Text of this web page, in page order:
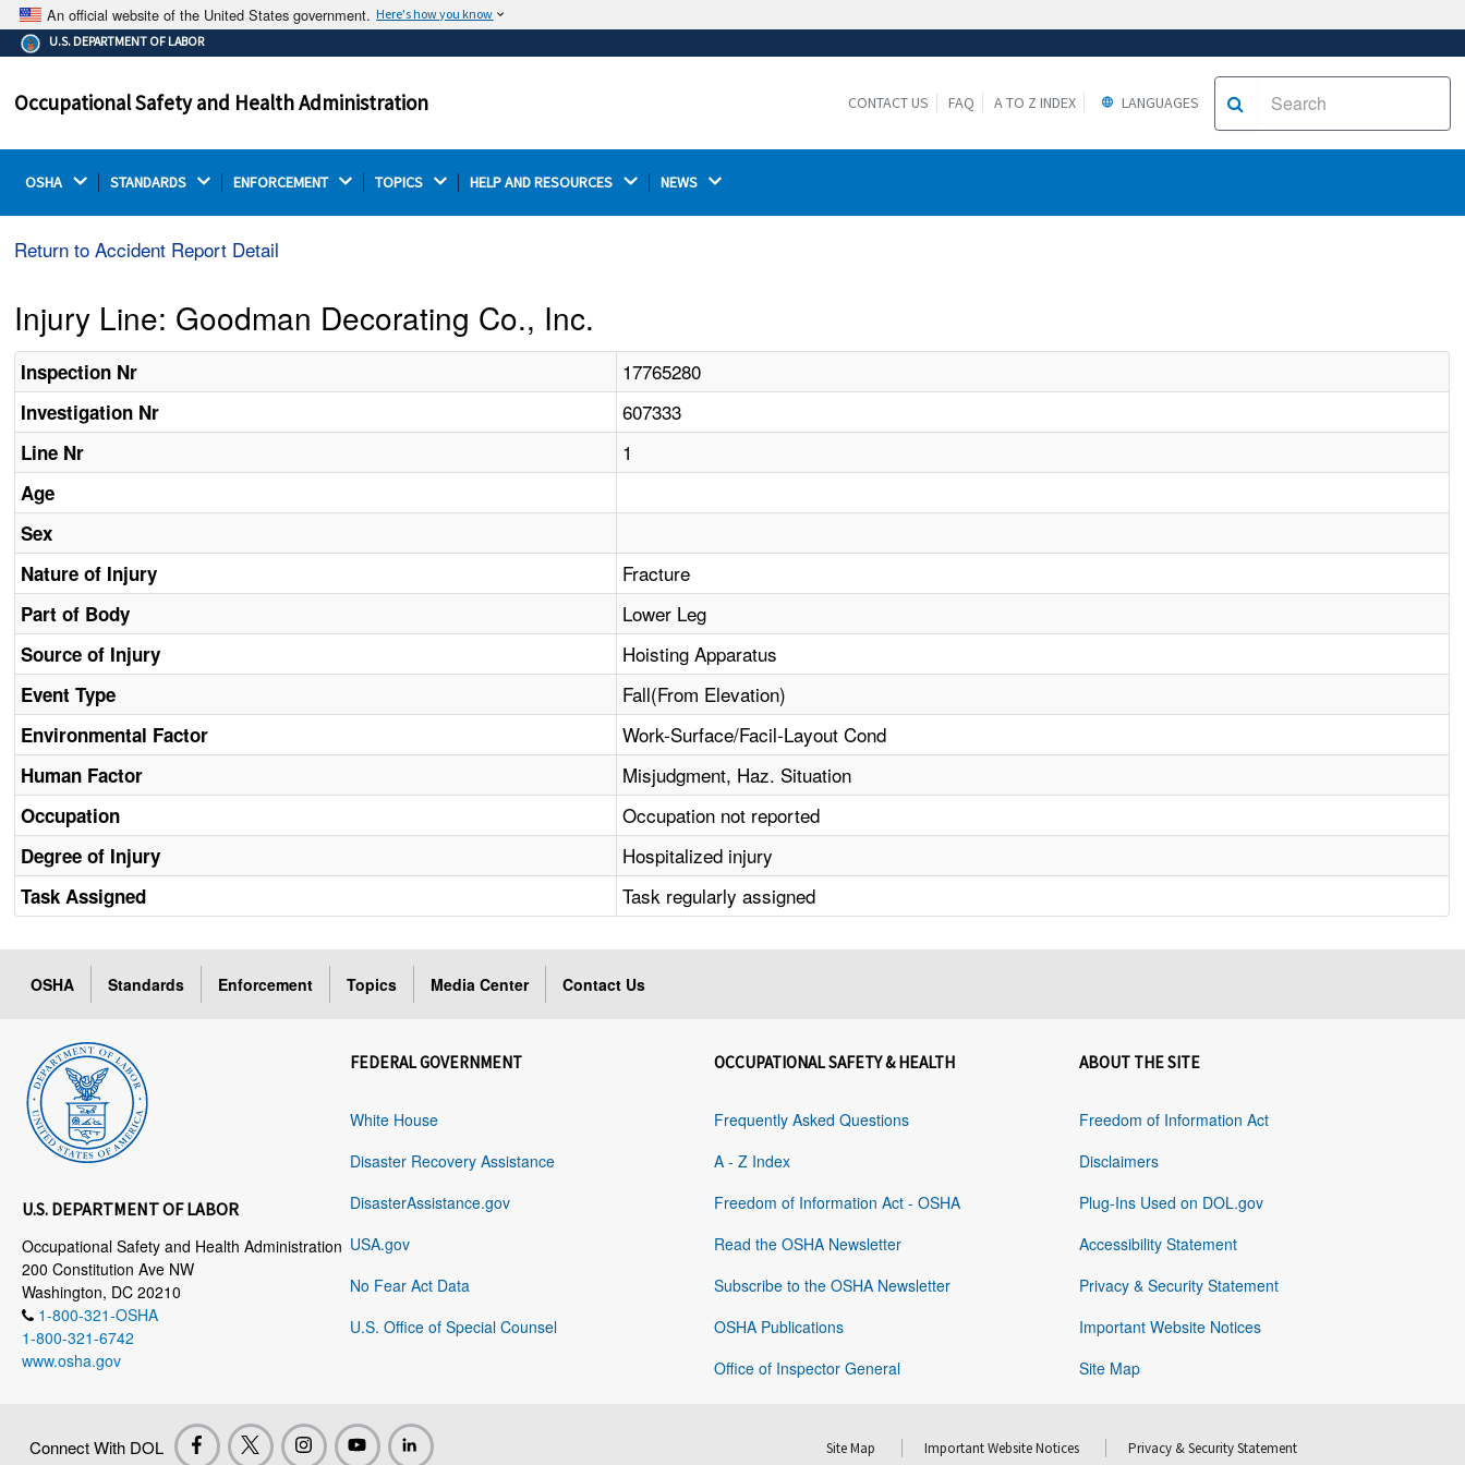
An official website of the United States government. Here's how you know
The .gov means it's official.
Federal government websites often end in .gov or .mil.
on a federal government site.
Thehttps://ensures that you are connecting to the
U.S. DEPARTMENT OF LABOR
Occupational Safety and Health Administration CONTACT US FAQ A TO Z INDEX LANGUAGES
OSHA STANDARDS ENFORCEMENT TOPICS HELP AND RESOURCES NEWS
Return to Accident Report Detail
Injury Line: Goodman Decorating Co., Inc.
Inspection Nr 17765280
Investigation Nr 607333
Line Nr 1
Age
Sex
Nature of Injury
Fracture
Part of Body Lower Leg
Source of Injury Hoisting Apparatus
Event Type Fall(From Elevation)
Environmental Factor Work-Surface/Facil-Layout Cond
Human Factor Misjudgment, Haz. Situation
Occupation Occupation not reported
Degree of Injury Hospitalized injury
Task Assigned Task regularly assigned
OSHA Standards Enforcement Topics Media Center Contact Us
U.S. DEPARTMENT OF LABOR
Occupational Safety and Health Administration
200 Constitution Ave NW
Washington, DC 20210
1-800-321-OSHA
1-800-321-6742
www.osha.gov
FEDERAL GOVERNMENT
White House
Disaster Recovery Assistance
DisasterAssistance.gov
USA.gov
No Fear Act Data
U.S. Office of Special Counsel
OCCUPATIONAL SAFETY & HEALTH
Frequently Asked Questions
A - Z Index
Freedom of Information Act - OSHA
Read the OSHA Newsletter
Subscribe to the OSHA Newsletter
OSHA Publications
Office of Inspector General
ABOUT THE SITE
Freedom of Information Act
Disclaimers
Plug-Ins Used on DOL.gov
Accessibility Statement
Privacy & Security Statement
Important Website Notices
Site Map
Connect With DOL Site Map Important Website Notices Privacy & Security Statement